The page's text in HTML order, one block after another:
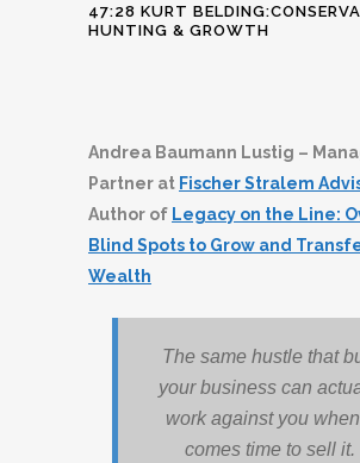
47:28 KURT
HUNTING & GROWTH
Andrea Baumann Lustig –
Partner at Fischer Stralem
Author of Legacy on the Line:
Blind Spots to Grow and
Wealth
The same hustle that
your business can
work against you
comes time to sell it.